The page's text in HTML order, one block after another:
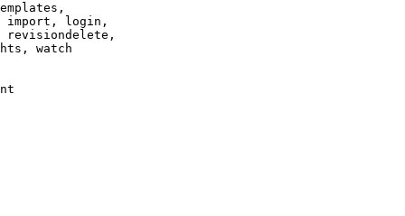
import, login,
revisiondelete,
watch